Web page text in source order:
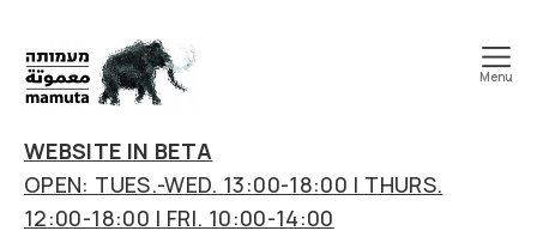
art
&
research
center
Menu
WEBSITE IN BETA
OPEN: TUES.-WED. 13:00-18:00 | THURS.
12:00-18:00 | FRI. 10:00-14:00